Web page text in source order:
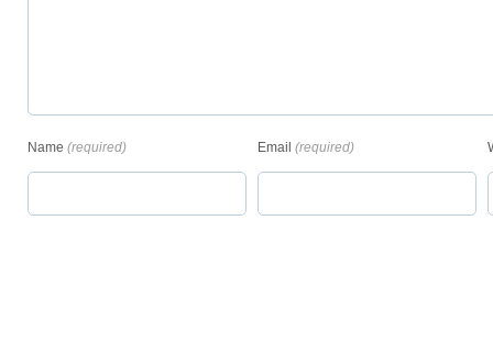
Name (required) Email (required)